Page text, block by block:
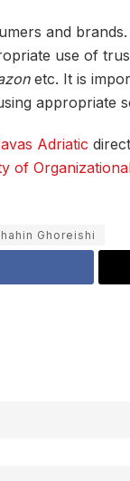
and
use of
etc. It is
appropriate
Adriatic
of
Ghoreishi